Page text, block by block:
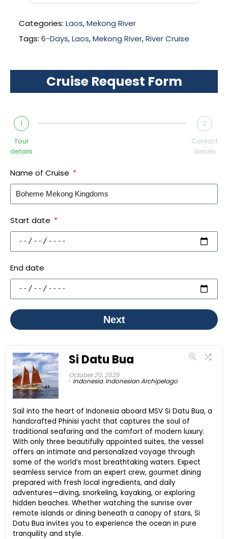
Categories: Laos,Mekong River
Tags: 6-Days,Laos,Mekong River,River Cruise
Cruise Request Form
1
Tour
details
2
Contact
details
Name of Cruise
Start date
End date
Next
Si Datu Bua
October 20, 2025
Indonesia, Indonesian Archipelago
Sail into the heart of Indonesia aboard MSV Si Datu Bua, a
handcrafted Phinisi yacht that captures the soul of
traditional seafaring and the comfort of modern luxury.
With only three beautifully appointed suites, the vessel
offers an intimate and personalized voyage through
some of the world’s most breathtaking waters. Expect
seamless service from an expert crew, gourmet dining
prepared with fresh local ingredients, and daily
adventures—diving, snorkeling, kayaking, or exploring
hidden beaches. Whether watching the sunrise over
remote islands or dining beneath a canopy of stars, Si
Datu Bua invites you to experience the ocean in pure
tranquility and style.